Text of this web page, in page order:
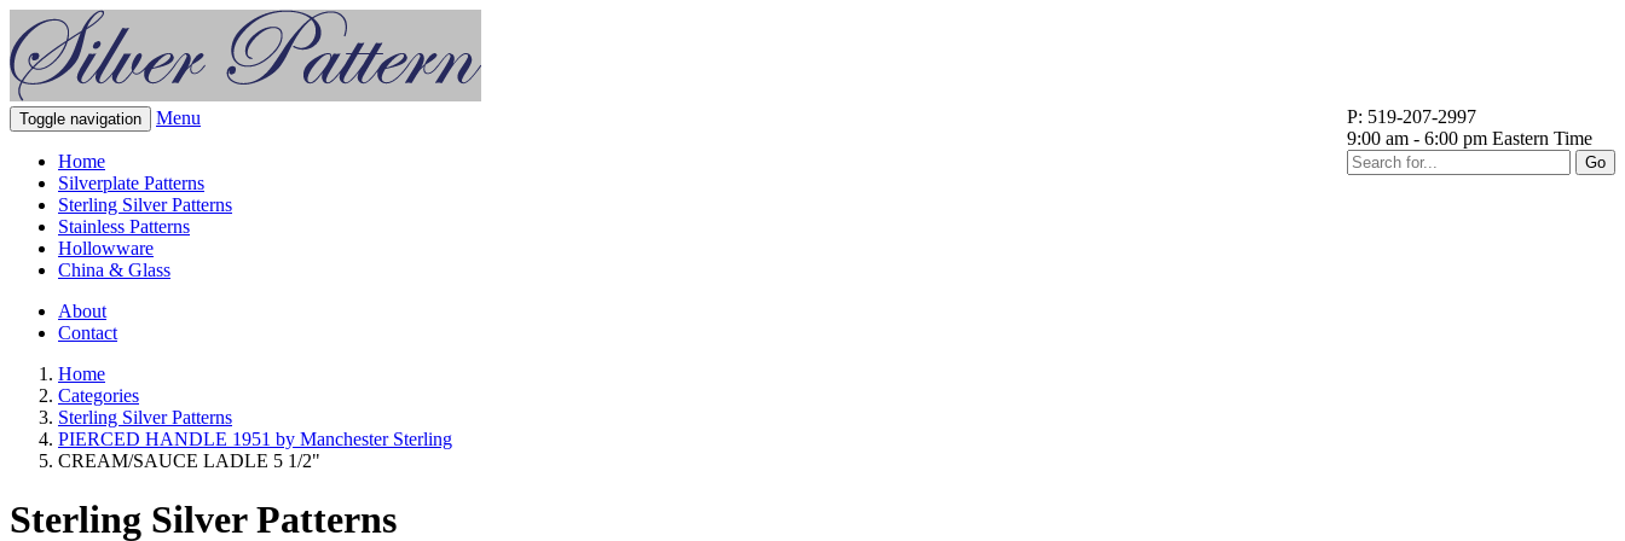
P: 519-207-2997
9:00 am - 6:00 pm Eastern Time
Go
Toggle navigation Menu
Home
Silverplate Patterns
Sterling Silver Patterns
Stainless Patterns
Hollowware
China & Glass
About
Contact
Home
Categories
Sterling Silver Patterns
PIERCED HANDLE 1951 by Manchester Sterling
CREAM/SAUCE LADLE 5 1/2"
Sterling Silver Patterns